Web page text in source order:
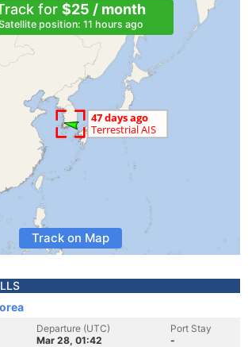
for $25 / month
position: 11 hours ago
Track on Map
Departure (UTC)
Mar 28, 01:42
Port Stay
-